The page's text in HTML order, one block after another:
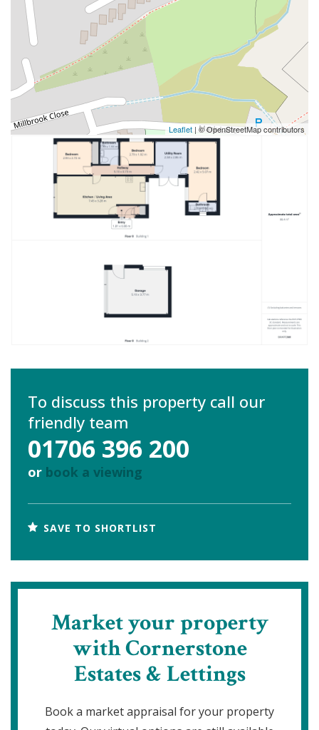
Leaflet | © OpenStreetMap contributors
To discuss this property call our
friendly team
01706 396 200
or book a viewing
SAVE TO SHORTLIST
Market your property
with Cornerstone
Estates & Lettings
Book a market appraisal for your property